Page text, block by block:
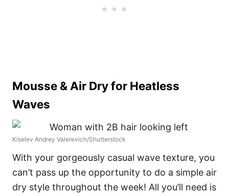
Mousse & Air Dry for Heatless
Waves
Kiselev Andrey Valerevich/Shutterstock
With your gorgeously casual wave texture, you
can’t pass up the opportunity to do a simple air
dry style throughout the week! All you’ll need is